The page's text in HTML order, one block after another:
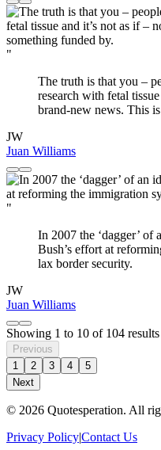
"
The truth is that you –
research with fetal
brand-new news. This
JW
Juan Williams
"
In 2007 the ‘dagger’ of
Bush’s effort at
lax border security.
JW
Juan Williams
Showing 1 to 10 of 104 results
Previous
1
2 3 4
5
Next
© 2026 Quotesperation. All
Privacy Policy|Contact Us